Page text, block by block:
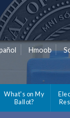
Hmoob
What's on My
Ballot?